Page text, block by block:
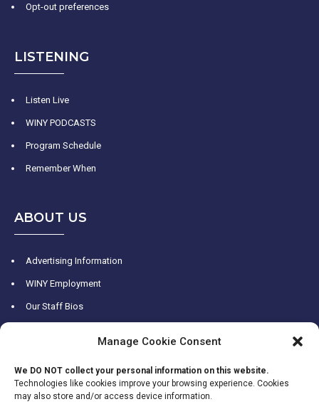
Manage Cookie Consent
We DO NOT collect your personal information on this website.
Technologies like cookies improve your browsing experience. Cookies
may also store and/or access device information.
Opt-out preferences
LISTENING
Listen Live
WINY PODCASTS
Program Schedule
Remember When
ABOUT US
Advertising Information
WINY Employment
Our Staff Bios